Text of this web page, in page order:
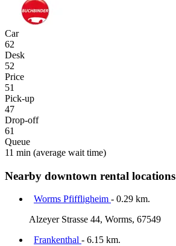
Car
62
Desk
52
Price
51
Pick-up
47
Drop-off
61
Queue
11 min (average wait time)
Nearby downtown rental locations
Worms Pfiffligheim - 0.29 km.
Alzeyer Strasse 44, Worms, 67549
Frankenthal - 6.15 km.